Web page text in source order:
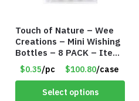
Touch of Nature – Wee
Creations – Mini Wishing
Bottles – 8 PACK – Item
#6440
$0.35/pc $100.80/case
Select options